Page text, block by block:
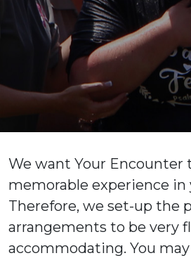
We want Your Encounter
memorable experience in
Therefore, we set-up the
arrangements to be very
accommodating. You